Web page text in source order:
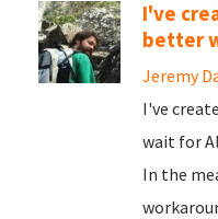
I've
better
Jeremy
I've
wait for
In the